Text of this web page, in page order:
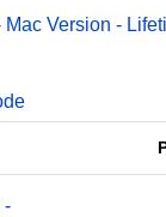
Version -
-